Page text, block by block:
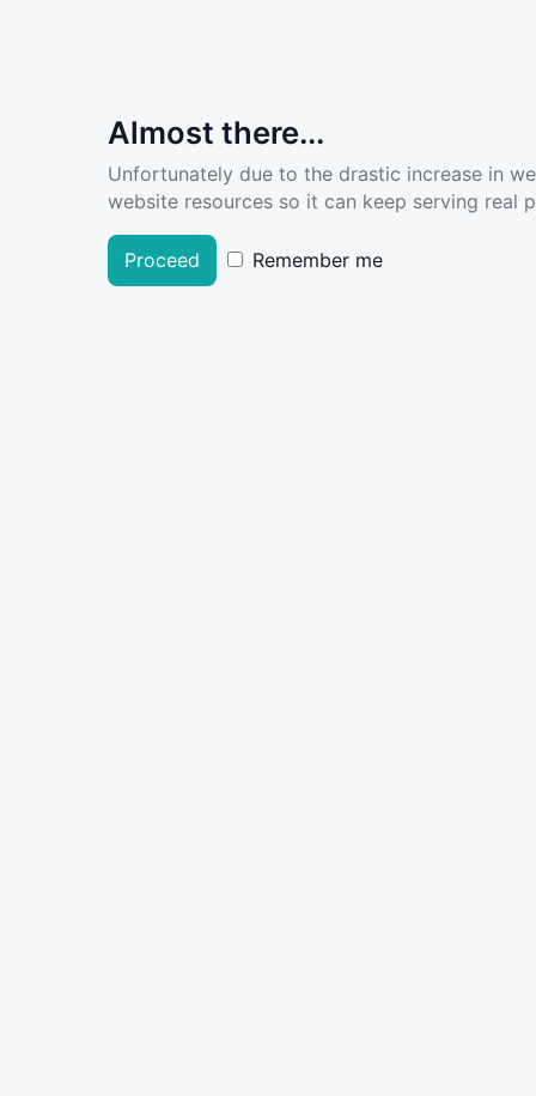
Almost there...
Unfortunately due to the drastic increase in
website resources so it can keep serving real
Proceed Remember me